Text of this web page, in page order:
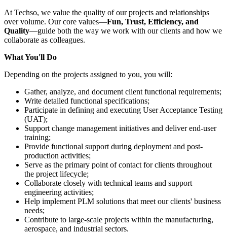
At Techso, we value the quality of our projects and relationships
over volume. Our core values—Fun, Trust, Efficiency, and
Quality—guide both the way we work with our clients and how we
collaborate as colleagues.
What You'll Do
Depending on the projects assigned to you, you will:
Gather, analyze, and document client functional requirements;
Write detailed functional specifications;
Participate in defining and executing User Acceptance Testing
(UAT);
Support change management initiatives and deliver end-user
training;
Provide functional support during deployment and post-
production activities;
Serve as the primary point of contact for clients throughout
the project lifecycle;
Collaborate closely with technical teams and support
engineering activities;
Help implement PLM solutions that meet our clients' business
needs;
Contribute to large-scale projects within the manufacturing,
aerospace, and industrial sectors.